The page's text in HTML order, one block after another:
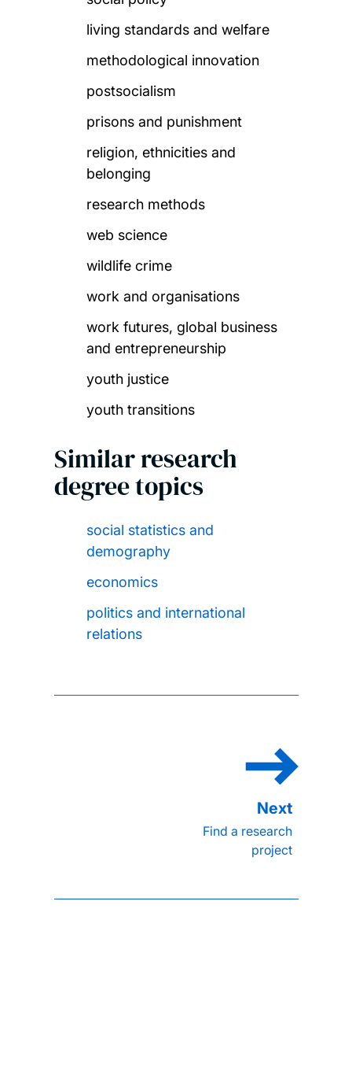
living standards and welfare
methodological innovation
postsocialism
prisons and punishment
religion, ethnicities and
belonging
research methods
web science
wildlife crime
work and organisations
work futures, global business
and entrepreneurship
youth justice
youth transitions
Similar research
degree topics
social statistics and
demography
economics
politics and international
relations
Find a research
project